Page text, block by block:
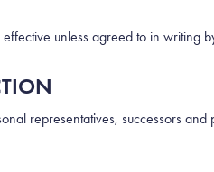
unless agreed to in writing
representatives, successors